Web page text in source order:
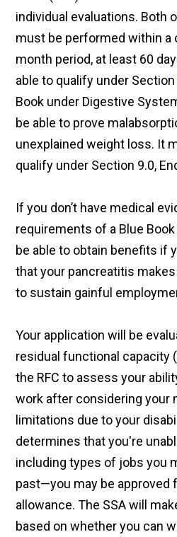
individual evaluations. Both
must be performed within a
month period, at least 60
able to qualify under Section
Book under Digestive
be able to prove
unexplained weight loss. It
qualify under Section 9.0,
If you don’t have medical
requirements of a Blue Book
be able to obtain benefits if
that your pancreatitis
to sustain gainful
Your application will be
residual functional capacity
the RFC to assess your
work after considering your
limitations due to your
determines that you're
including types of jobs you
past—you may be approved
allowance. The SSA will
based on whether you can